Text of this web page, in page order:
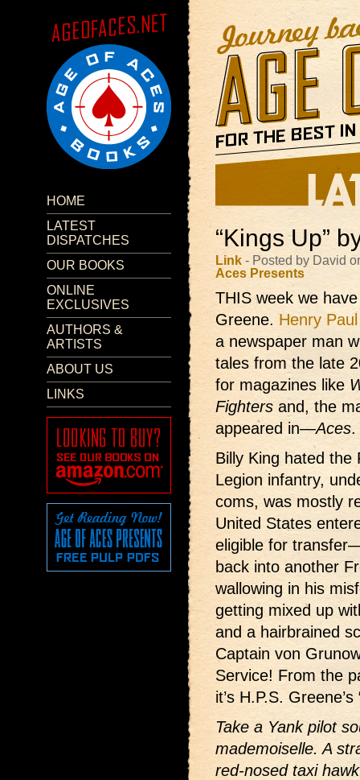
HOME
LATEST
DISPATCHES
OUR BOOKS
ONLINE
EXCLUSIVES
AUTHORS &
ARTISTS
ABOUT US
LINKS
“Kings Up”
Link - Posted by David
Aces Presents
THIS week we
Greene.Henry
a newspaper man
tales from the late
for magazines like
Fighters and, the
appeared in—Aces.
Billy King hated the
Legion infantry,
coms, was mostly
United States
eligible for
back into another
wallowing in his
getting mixed up
and a hairbrained
Captain von
Service! From the
it’s H.P.S. Greene’s
Take a Yank pilot
mademoiselle. A
red-nosed taxi